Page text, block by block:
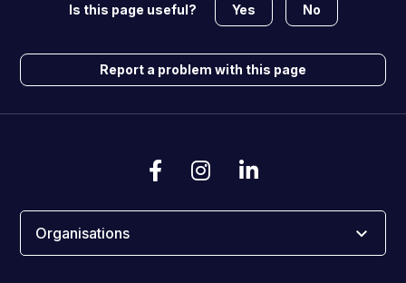
Is this page useful? Yes No
Report a problem with this page
Organisations